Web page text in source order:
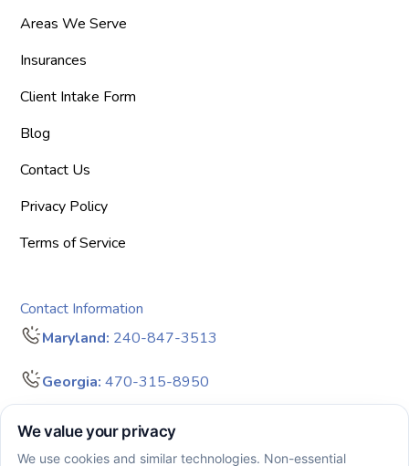
Areas We Serve
Insurances
Client Intake Form
Blog
Contact Us
Privacy Policy
Terms of Service
Contact Information
Maryland: 240-847-3513
Georgia: 470-315-8950
info@bigdreamersaba.com